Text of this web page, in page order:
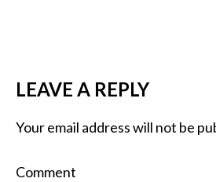
LEAVE A REPLY
Your email address will not be
Comment